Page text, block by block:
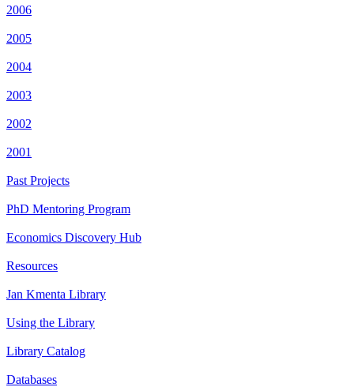
2006
2005
2004
2003
2002
2001
Past Projects
PhD Mentoring Program
Economics Discovery Hub
Resources
Jan Kmenta Library
Using the Library
Library Catalog
Databases